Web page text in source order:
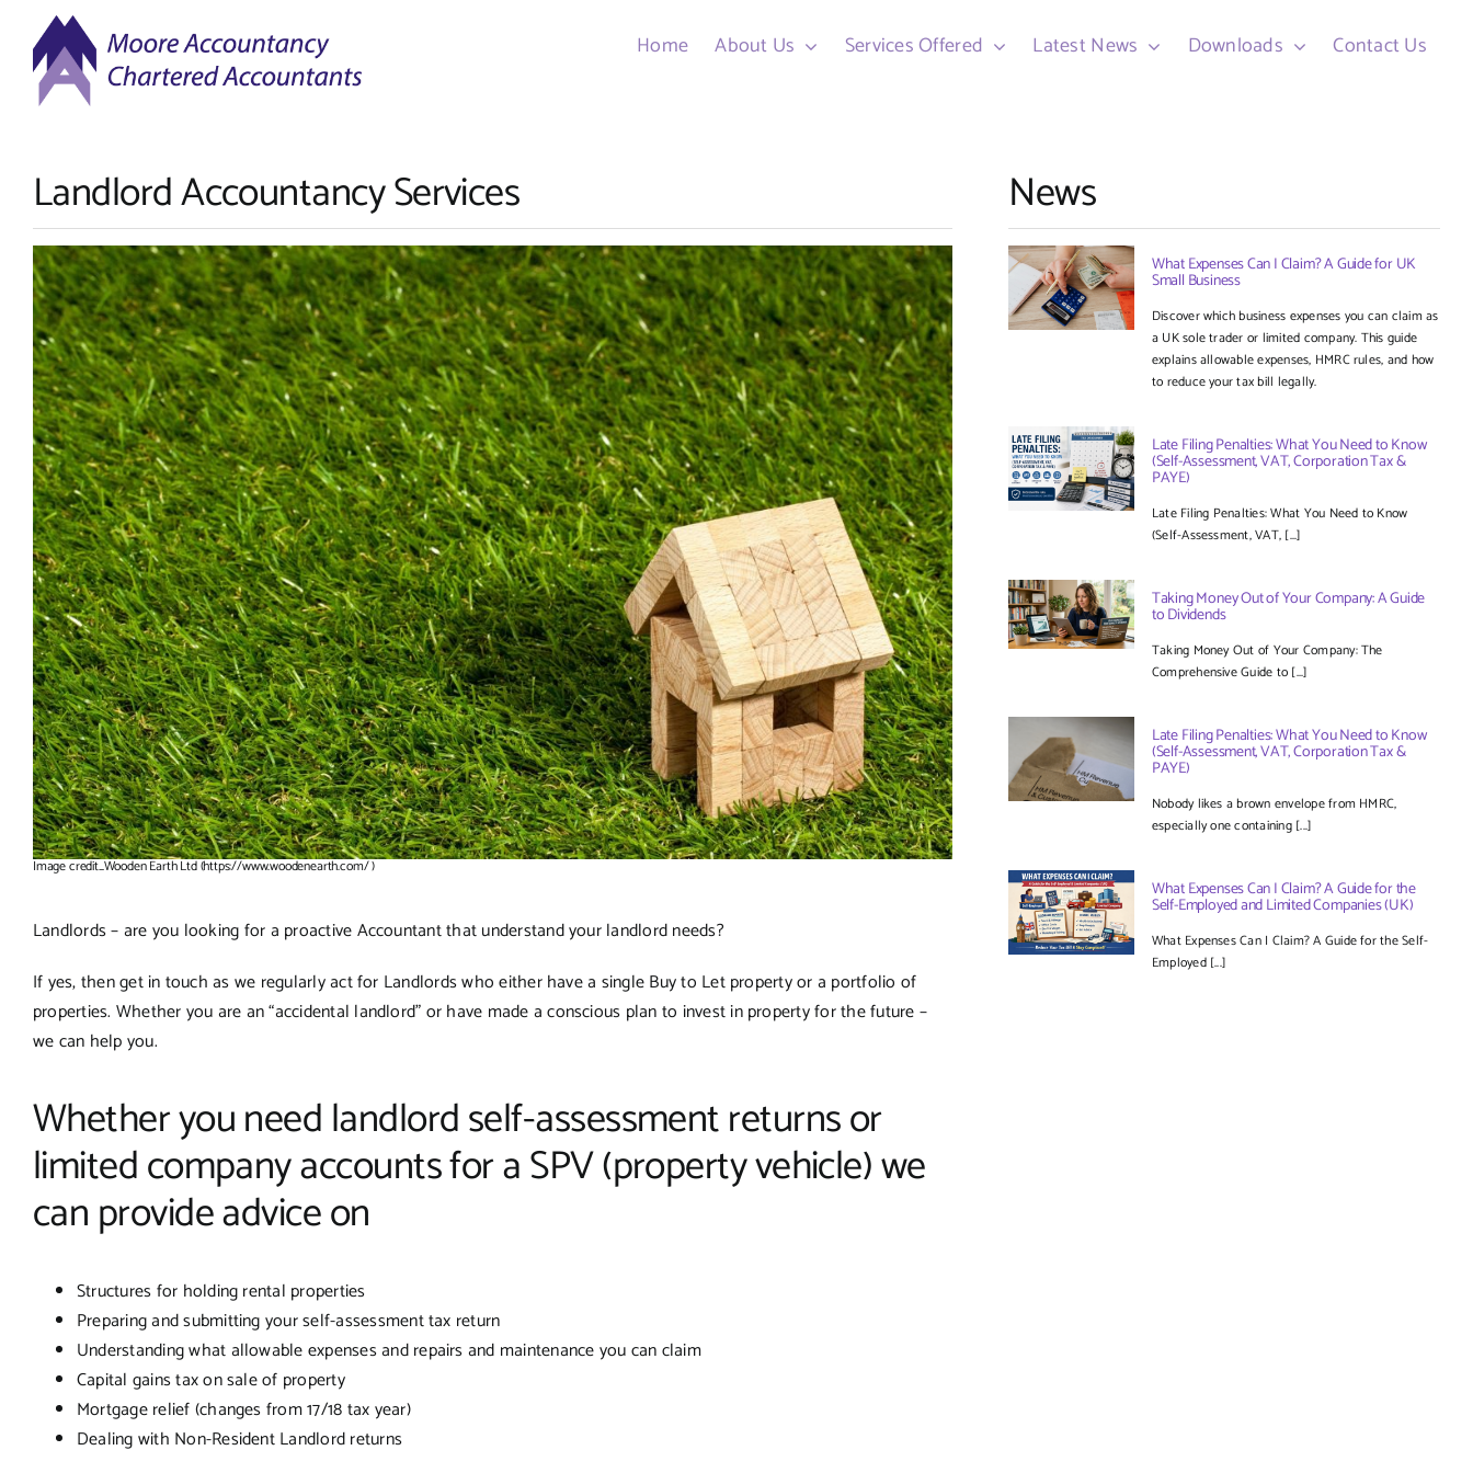
content
Home About Us Services Offered Latest News Downloads Contact Us
Landlord Accountancy Services
Image credit_Wooden Earth Ltd (https://www.woodenearth.com/ )
Landlords – are you looking for a proactive Accountant that understand your landlord needs?
If yes, then get in touch as we regularly act for Landlords who either have a single Buy to Let property or a portfolio of
properties. Whether you are an “accidental landlord” or have made a conscious plan to invest in property for the future –
we can help you.
Whether you need landlord self-assessment returns or
limited company accounts for a SPV (property vehicle) we
can provide advice on
Structures for holding rental properties
Preparing and submitting your self-assessment tax return
Understanding what allowable expenses and repairs and maintenance you can claim
Capital gains tax on sale of property
Mortgage relief (changes from 17/18 tax year)
Dealing with Non-Resident Landlord returns
News
What Expenses Can I Claim? A Guide for UK
Small Business
Discover which business expenses you can claim as
a UK sole trader or limited company. This guide
explains allowable expenses, HMRC rules, and how
to reduce your tax bill legally.
Late Filing Penalties: What You Need to Know
(Self-Assessment, VAT, Corporation Tax &
PAYE)
Late Filing Penalties: What You Need to Know
(Self-Assessment, VAT, [...]
Taking Money Out of Your Company: A Guide
to Dividends
Taking Money Out of Your Company: The
Comprehensive Guide to [...]
Late Filing Penalties: What You Need to Know
(Self-Assessment, VAT, Corporation Tax &
PAYE)
Nobody likes a brown envelope from HMRC,
especially one containing [...]
What Expenses Can I Claim? A Guide for the
Self-Employed and Limited Companies (UK)
What Expenses Can I Claim? A Guide for the Self-
Employed [...]